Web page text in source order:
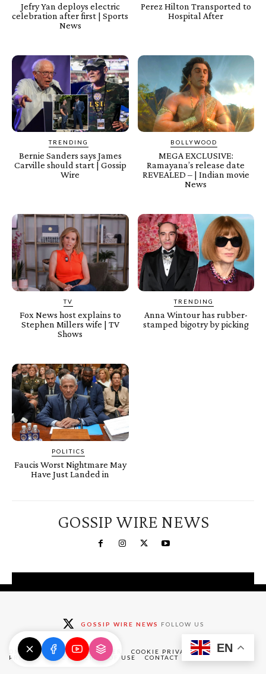
Jefry Yan deploys electric
celebration after first | Sports
News
Perez Hilton Transported to
Hospital After
TRENDING
Bernie Sanders says James
Carville should start | Gossip
Wire
BOLLYWOOD
MEGA EXCLUSIVE:
Ramayana’s release date
REVEALED – | Indian movie
News
TV
Fox News host explains to
Stephen Millers wife | TV
Shows
TRENDING
Anna Wintour has rubber-
stamped bigotry by picking
POLITICS
Faucis Worst Nightmare May
Have Just Landed in
GOSSIP WIRE NEWS
GOSSIP WIRE NEWS FOLLOW US
DMCA ABOUT DISCLAIMER
COOKIE PRIVACY POLICY
PRIVACY POLICY
TERMS OF USE CONTACT
EN
exclusive deals
Claim Now